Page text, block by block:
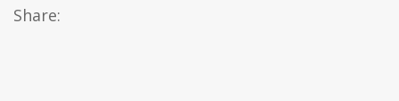
Share: